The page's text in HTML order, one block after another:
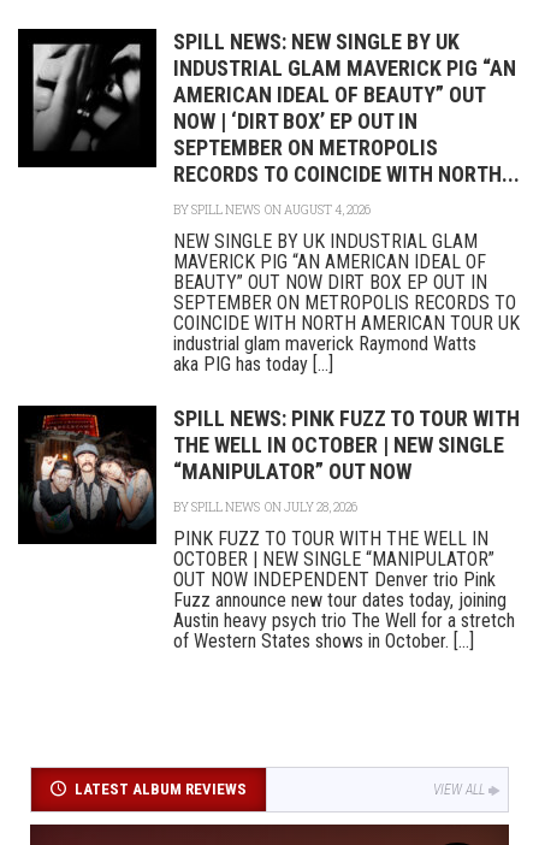
SPILL NEWS: NEW SINGLE BY UK
INDUSTRIAL GLAM MAVERICK PIG “AN
AMERICAN IDEAL OF BEAUTY” OUT
NOW | ‘DIRT BOX’ EP OUT IN
SEPTEMBER ON METROPOLIS
RECORDS TO COINCIDE WITH NORTH...
BYSPILL NEWS ON AUGUST 4, 2026
NEW SINGLE BY UK INDUSTRIAL GLAM
MAVERICK PIG “AN AMERICAN IDEAL OF
BEAUTY” OUT NOW DIRT BOX EP OUT IN
SEPTEMBER ON METROPOLIS RECORDS TO
COINCIDE WITH NORTH AMERICAN TOUR UK
industrial glam maverick Raymond Watts
aka PIG has today [...]
SPILL NEWS: PINK FUZZ TO TOUR WITH
THE WELL IN OCTOBER | NEW SINGLE
“MANIPULATOR” OUT NOW
BYSPILL NEWS ON JULY 28, 2026
PINK FUZZ TO TOUR WITH THE WELL IN
OCTOBER | NEW SINGLE “MANIPULATOR”
OUT NOW INDEPENDENT Denver trio Pink
Fuzz announce new tour dates today, joining
Austin heavy psych trio The Well for a stretch
of Western States shows in October. [...]
LATEST ALBUM REVIEWS VIEW ALL